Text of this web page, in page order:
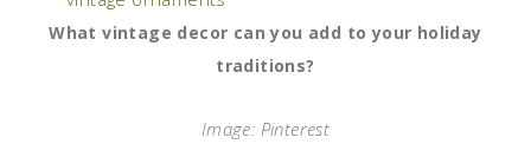
What vintage decor can you add to your holiday
traditions?
Image: Pinterest